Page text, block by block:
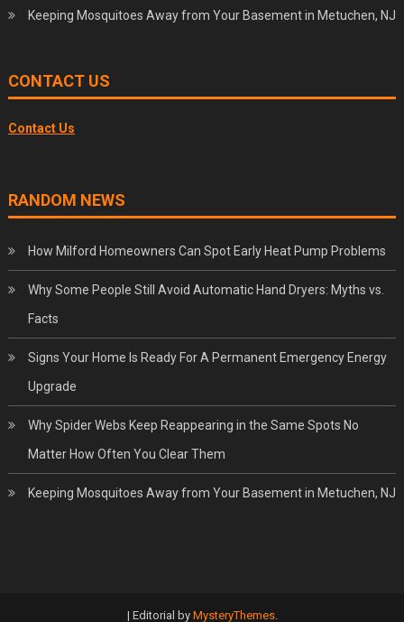
Keeping Mosquitoes Away from Your Basement in Metuchen, NJ
CONTACT US
Contact Us
RANDOM NEWS
How Milford Homeowners Can Spot Early Heat Pump Problems
Why Some People Still Avoid Automatic Hand Dryers: Myths vs.
Facts
Signs Your Home Is Ready For A Permanent Emergency Energy
Upgrade
Why Spider Webs Keep Reappearing in the Same Spots No
Matter How Often You Clear Them
Keeping Mosquitoes Away from Your Basement in Metuchen, NJ
| Editorial by MysteryThemes.